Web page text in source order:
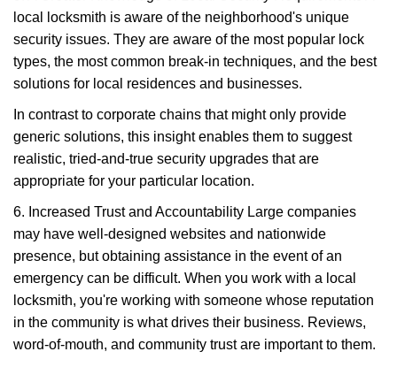
local locksmith is aware of the neighborhood's unique
security issues. They are aware of the most popular lock
types, the most common break-in techniques, and the best
solutions for local residences and businesses.
In contrast to corporate chains that might only provide
generic solutions, this insight enables them to suggest
realistic, tried-and-true security upgrades that are
appropriate for your particular location.
6. Increased Trust and Accountability Large companies
may have well-designed websites and nationwide
presence, but obtaining assistance in the event of an
emergency can be difficult. When you work with a local
locksmith, you're working with someone whose reputation
in the community is what drives their business. Reviews,
word-of-mouth, and community trust are important to them.